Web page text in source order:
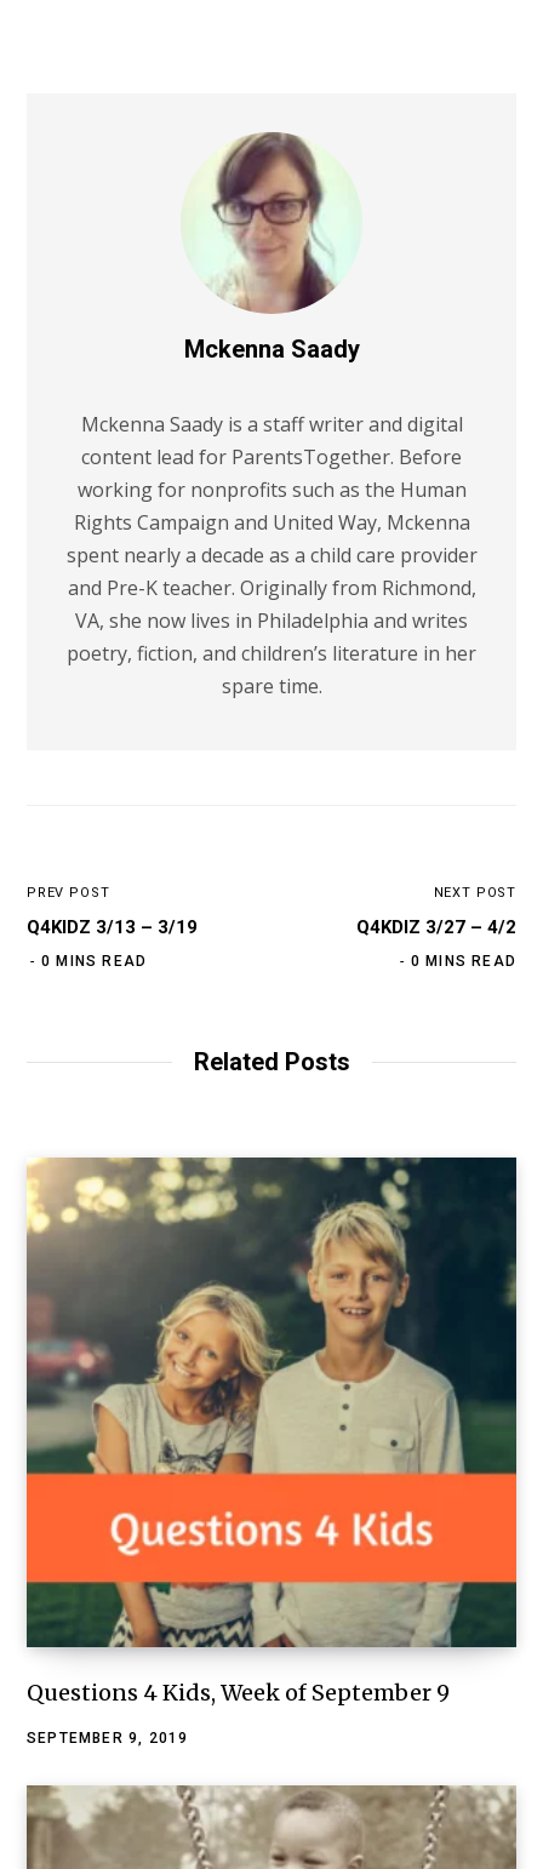
Mckenna Saady
Mckenna Saady is a staff writer and digital
content lead for ParentsTogether. Before
working for nonprofits such as the Human
Rights Campaign and United Way, Mckenna
spent nearly a decade as a child care provider
and Pre-K teacher. Originally from Richmond,
VA, she now lives in Philadelphia and writes
poetry, fiction, and children’s literature in her
spare time.
PREV POST
Q4KIDZ 3/13 – 3/19
0 MINS READ
NEXT POST
Q4KDIZ 3/27 – 4/2
0 MINS READ
Related Posts
Questions 4 Kids, Week of September 9
SEPTEMBER 9, 2019